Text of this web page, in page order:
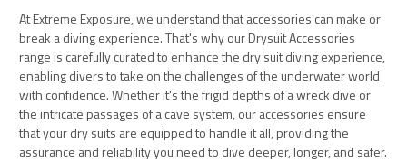
At Extreme Exposure, we understand that accessories can make or
break a diving experience. That's why our Drysuit Accessories
range is carefully curated to enhance the dry suit diving experience,
enabling divers to take on the challenges of the underwater world
with confidence. Whether it's the frigid depths of a wreck dive or
the intricate passages of a cave system, our accessories ensure
that your dry suits are equipped to handle it all, providing the
assurance and reliability you need to dive deeper, longer, and safer.